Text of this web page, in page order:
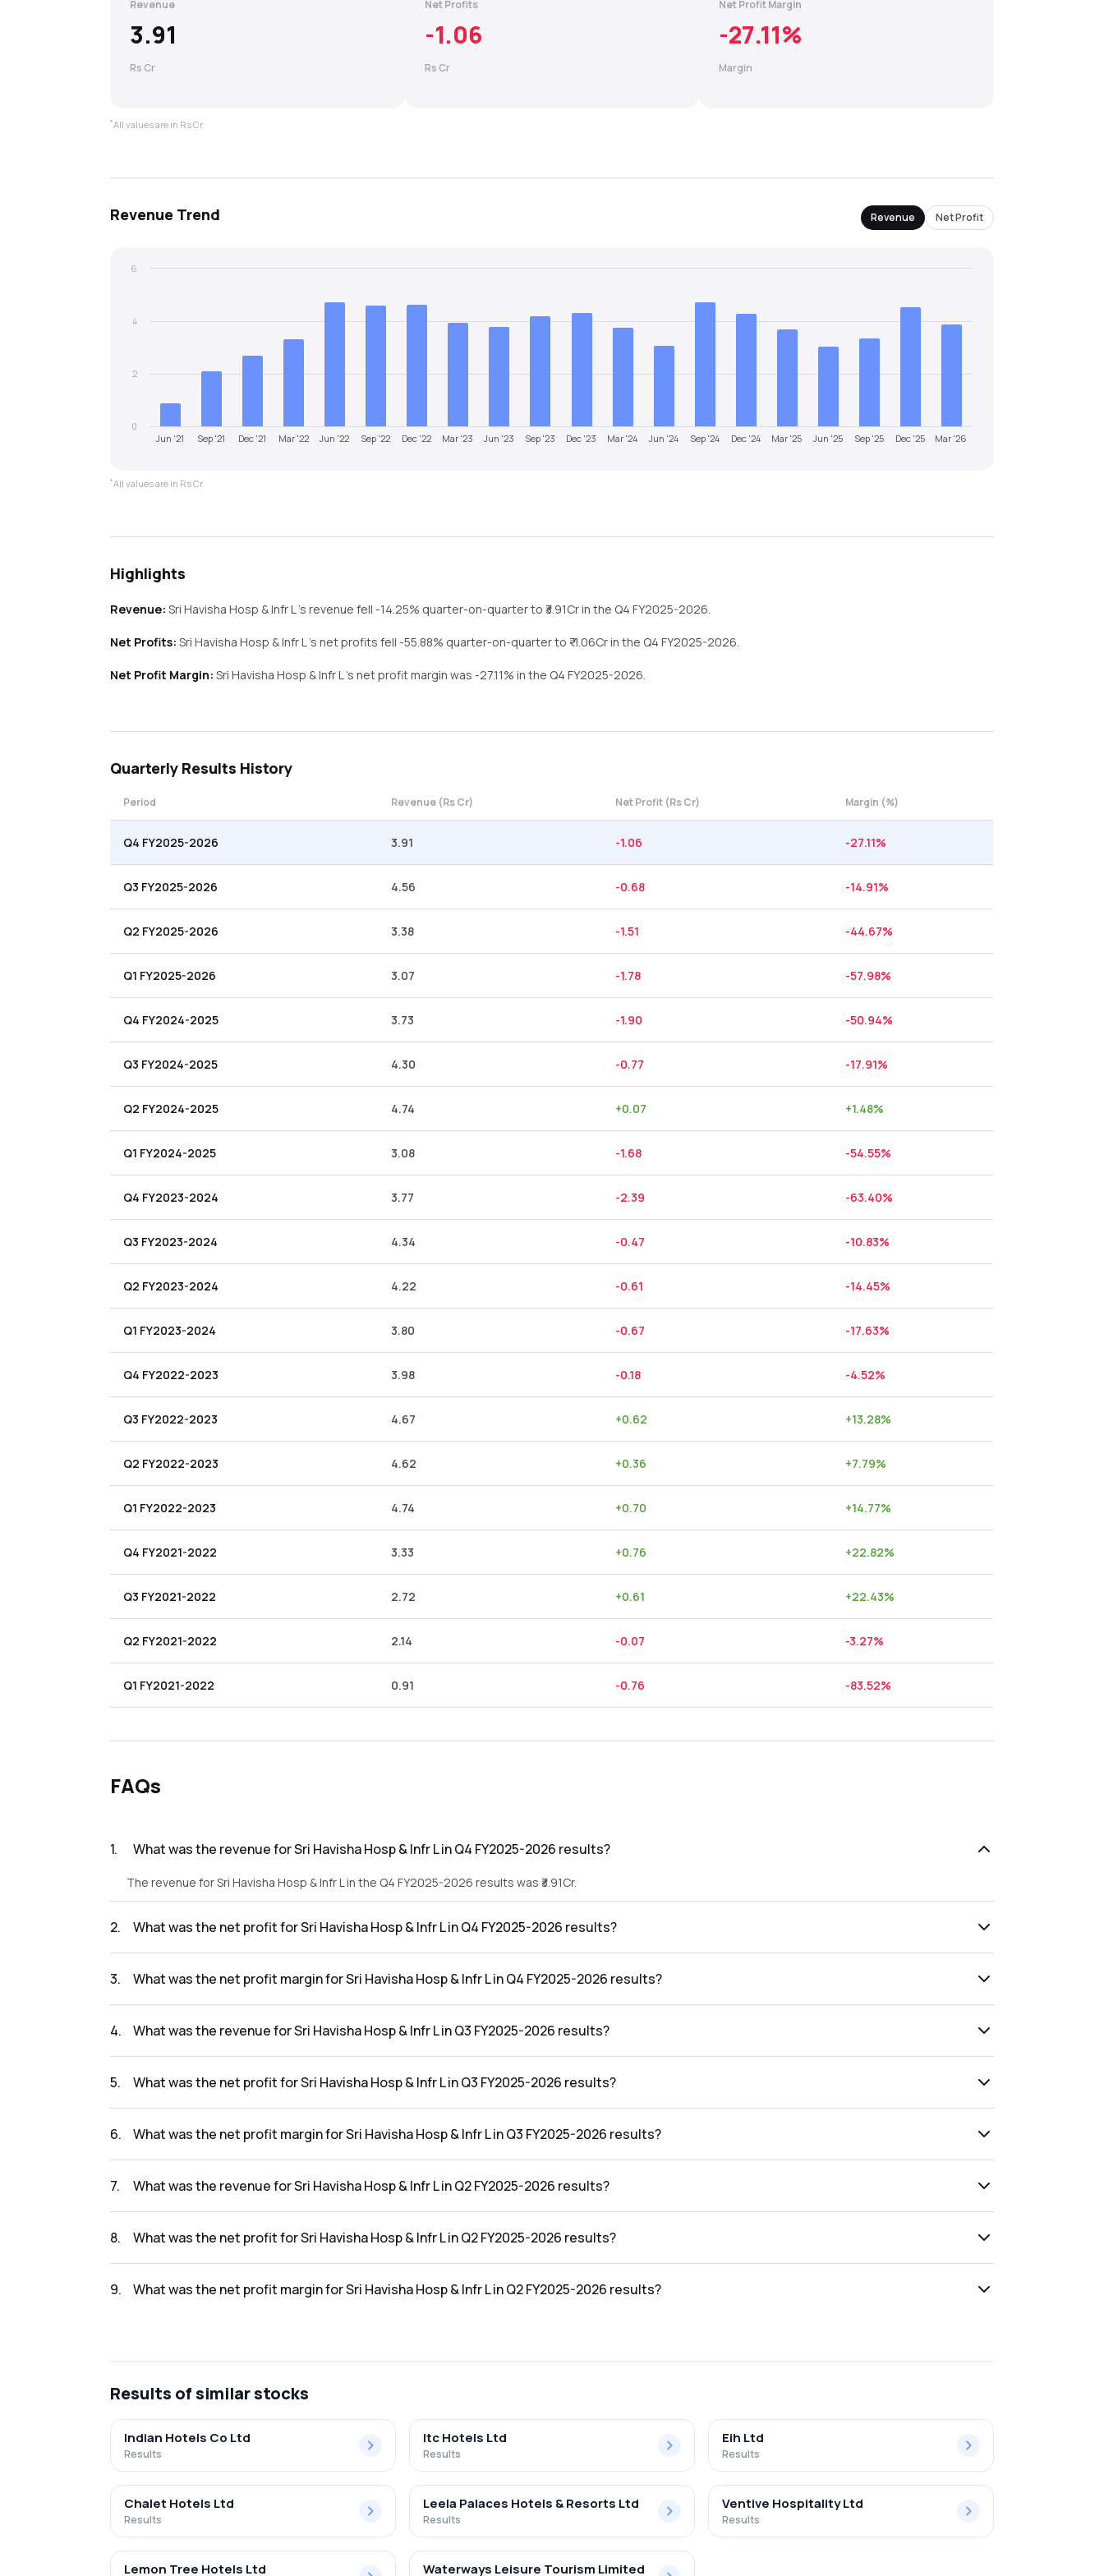
Revenue
3.91
Rs Cr
Net Profits
-1.06
Rs Cr
Net Profit Margin
-27.11%
Margin
*All values are in Rs Cr.
Revenue Trend Revenue Net Profit
Jun '21 Sep '21 Dec '21 Mar '22 Jun '22 Sep '22 Dec '22 Mar '23 Jun '23 Sep '23 Dec '23 Mar '24 Jun '24 Sep '24 Dec '24 Mar '25 Jun '25 Sep '25 Dec '25 Mar '26
0
2
4
6
*All values are in Rs Cr.
Highlights
Revenue: Sri Havisha Hosp & Infr L's revenuefell -14.25% quarter-on-quarterto ₹ 3.91Cr in the Q4 FY2025-2026.
Net Profits: Sri Havisha Hosp & Infr L's net profitsfell -55.88% quarter-on-quarterto ₹-1.06Cr in the Q4 FY2025-2026.
Net Profit Margin: Sri Havisha Hosp & Infr L's net profit margin was -27.11% in the Q4 FY2025-2026.
Quarterly Results History
Period Revenue (Rs Cr) Net Profit (Rs Cr) Margin (%)
Q4 FY2025-2026 3.91 -1.06 -27.11%
Q3 FY2025-2026 4.56 -0.68 -14.91%
Q2 FY2025-2026 3.38 -1.51 -44.67%
Q1 FY2025-2026 3.07 -1.78 -57.98%
Q4 FY2024-2025 3.73 -1.90 -50.94%
Q3 FY2024-2025 4.30 -0.77 -17.91%
Q2 FY2024-2025 4.74 +0.07 +1.48%
Q1 FY2024-2025 3.08 -1.68 -54.55%
Q4 FY2023-2024 3.77 -2.39 -63.40%
Q3 FY2023-2024 4.34 -0.47 -10.83%
Q2 FY2023-2024 4.22 -0.61 -14.45%
Q1 FY2023-2024 3.80 -0.67 -17.63%
Q4 FY2022-2023 3.98 -0.18 -4.52%
Q3 FY2022-2023 4.67 +0.62 +13.28%
Q2 FY2022-2023 4.62 +0.36 +7.79%
Q1 FY2022-2023 4.74 +0.70 +14.77%
Q4 FY2021-2022 3.33 +0.76 +22.82%
Q3 FY2021-2022 2.72 +0.61 +22.43%
Q2 FY2021-2022 2.14 -0.07 -3.27%
Q1 FY2021-2022 0.91 -0.76 -83.52%
FAQs
1. What was the revenue for Sri Havisha Hosp & Infr L in Q4 FY2025-2026 results?
The revenue for Sri Havisha Hosp & Infr L in the Q4 FY2025-2026 results was ₹3.91Cr.
2. What was the net profit for Sri Havisha Hosp & Infr L in Q4 FY2025-2026 results?
3. What was the net profit margin for Sri Havisha Hosp & Infr L in Q4 FY2025-2026 results?
4. What was the revenue for Sri Havisha Hosp & Infr L in Q3 FY2025-2026 results?
5. What was the net profit for Sri Havisha Hosp & Infr L in Q3 FY2025-2026 results?
6. What was the net profit margin for Sri Havisha Hosp & Infr L in Q3 FY2025-2026 results?
7. What was the revenue for Sri Havisha Hosp & Infr L in Q2 FY2025-2026 results?
8. What was the net profit for Sri Havisha Hosp & Infr L in Q2 FY2025-2026 results?
9. What was the net profit margin for Sri Havisha Hosp & Infr L in Q2 FY2025-2026 results?
Results of similar stocks
Indian Hotels Co Ltd
Results
Itc Hotels Ltd
Results
Eih Ltd
Results
Chalet Hotels Ltd
Results
Leela Palaces Hotels & Resorts Ltd
Results
Ventive Hospitality Ltd
Results
Lemon Tree Hotels Ltd Waterways Leisure Tourism Limited